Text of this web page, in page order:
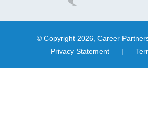
© Copyright 2026, Career
Privacy Statement
|